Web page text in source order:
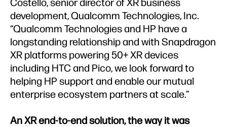
Costello, senior director of XR business
development, Qualcomm Technologies, Inc.
“Qualcomm Technologies and HP have a
longstanding relationship and with Snapdragon
XR platforms powering 50+ XR devices
including HTC and Pico, we look forward to
helping HP support and enable our mutual
enterprise ecosystem partners at scale.”
An XR end-to-end solution, the way it was